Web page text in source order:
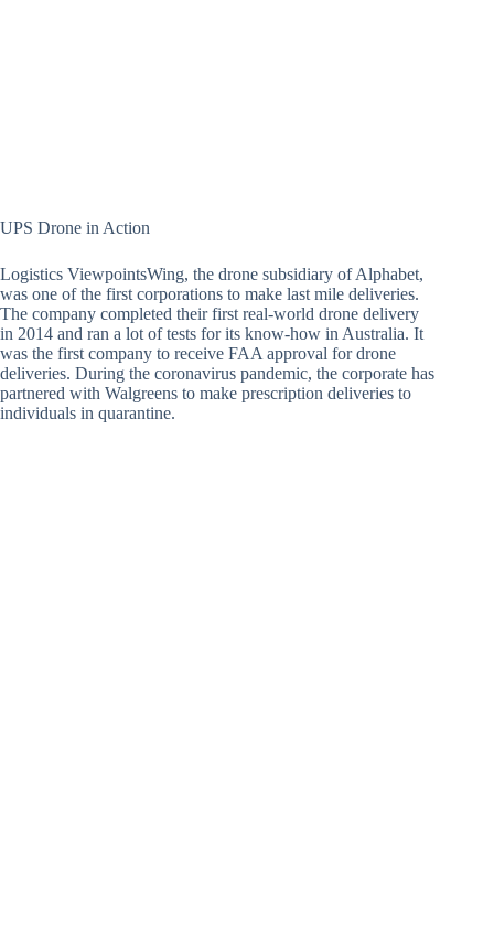
UPS Drone in Action
Logistics ViewpointsWing, the drone subsidiary of Alphabet,
was one of the first corporations to make last mile deliveries.
The company completed their first real-world drone delivery
in 2014 and ran a lot of tests for its know-how in Australia. It
was the first company to receive FAA approval for drone
deliveries. During the coronavirus pandemic, the corporate has
partnered with Walgreens to make prescription deliveries to
individuals in quarantine.